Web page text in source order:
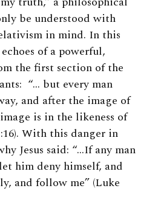
be understood with
in mind. In this
of a powerful,
the first section of the
“… but every man
and after the image of
is in the likeness of
With this danger in
Jesus said: “…If any man
him deny himself, and
and follow me” (Luke